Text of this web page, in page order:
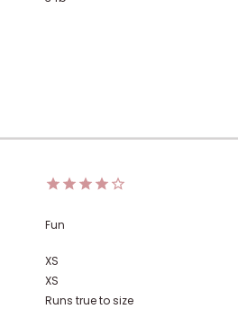
Fun
XS
XS
Runs true to size